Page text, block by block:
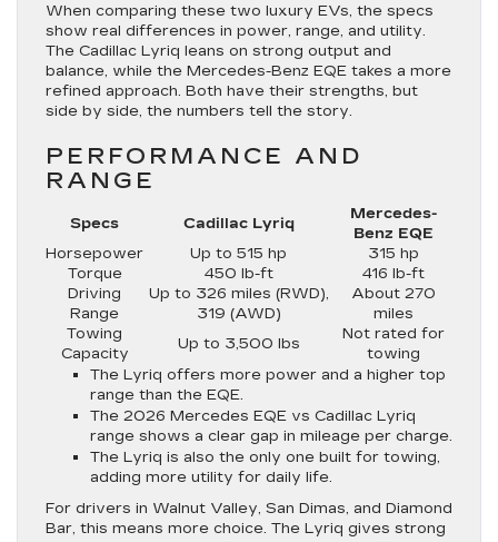
When comparing these two luxury EVs, the specs
show real differences in power, range, and utility.
The Cadillac Lyriq leans on strong output and
balance, while the Mercedes-Benz EQE takes a more
refined approach. Both have their strengths, but
side by side, the numbers tell the story.
PERFORMANCE AND
RANGE
Specs Cadillac Lyriq
Mercedes-
Benz EQE
Horsepower
Up to 515 hp
315 hp
Torque
450 lb-ft
416 lb-ft
Driving
Range
Up to 326 miles (RWD),
319 (AWD)
About 270
miles
Towing
Capacity
Up to 3,500 lbs
Not rated for
towing
The Lyriq offers more power and a higher top
range than the EQE.
The 2026 Mercedes EQE vs Cadillac Lyriq
range shows a clear gap in mileage per charge.
The Lyriq is also the only one built for towing,
adding more utility for daily life.
For drivers in Walnut Valley, San Dimas, and Diamond
Bar, this means more choice. The Lyriq gives strong